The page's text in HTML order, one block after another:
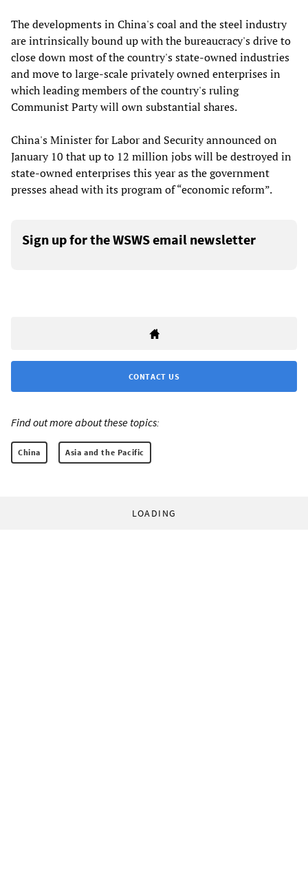
The developments in China's coal and the steel industry
are intrinsically bound up with the bureaucracy's drive to
close down most of the country's state-owned industries
and move to large-scale privately owned enterprises in
which leading members of the country's ruling
Communist Party will own substantial shares.
China's Minister for Labor and Security announced on
January 10 that up to 12 million jobs will be destroyed in
state-owned enterprises this year as the government
presses ahead with its program of “economic reform”.
Sign up for the WSWS email newsletter
CONTACT US
Find out more about these topics:
China Asia and the Pacific
LOADING